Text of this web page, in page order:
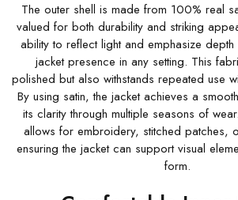
The outer shell is made from 100% real
valued for both durability and striking
ability to reflect light and emphasize
jacket presence in any setting. This
polished but also withstands repeated use
By using satin, the jacket achieves a
its clarity through multiple seasons of
allows for embroidery, stitched patches,
ensuring the jacket can support visual
form.